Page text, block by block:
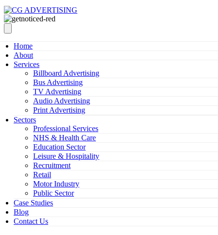
Home
About
Services
Billboard Advertising
Bus Advertising
TV Advertising
Audio Advertising
Print Advertising
Sectors
Professional Services
NHS & Health Care
Education Sector
Leisure & Hospitality
Recruitment
Retail
Motor Industry
Public Sector
Case Studies
Blog
Contact Us